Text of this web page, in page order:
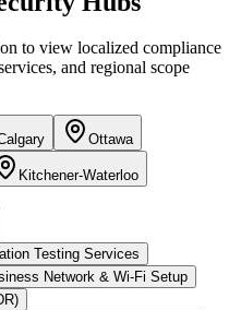
to view localized compliance
and regional scope
Ottawa
Kitchener-Waterloo
Testing Services
Network & Wi-Fi Setup